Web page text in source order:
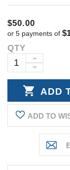
$50.00
or 5 payments of
Current
Stock:
QTY
ADD TO